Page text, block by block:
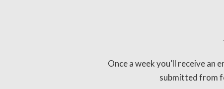
Once a week you’ll receive
submitted from